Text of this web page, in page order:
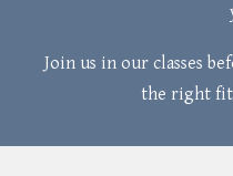
Join us in our classes
the right fit